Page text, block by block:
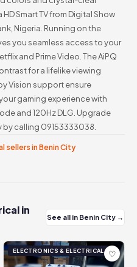
Smart TV from Digital Show
Nigeria. Running on the
you seamless access to your
and Prime Video. The AiPQ
for a lifelike viewing
Vision support ensure
gaming experience with
and 120Hz DLG. Upgrade
calling 09153333038.
sellers in Benin City
in
See all in Benin City →
ELECTRONICS & ELECTRICAL ♡